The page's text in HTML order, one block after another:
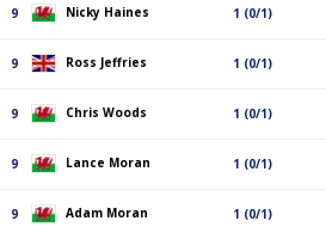
9 Nicky Haines 1 (0/1)
9 Ross Jeffries 1 (0/1)
9 Chris Woods 1 (0/1)
9 Lance Moran 1 (0/1)
9 Adam Moran 1 (0/1)